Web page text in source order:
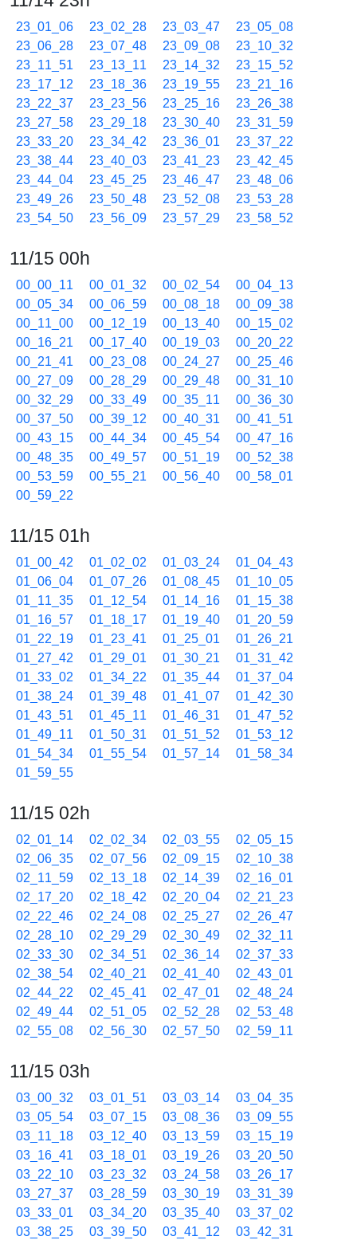
23_01_06 23_02_28 23_03_47
23_05_08
23_06_28
23_07_48 23_09_08
23_10_32
23_11_51
23_13_11 23_14_32
23_15_52
23_17_12
23_18_36 23_19_55
23_21_16
23_22_37
23_23_56 23_25_16
23_26_38
23_27_58
23_29_18 23_30_40
23_31_59
23_33_20
23_34_42 23_36_01
23_37_22
23_38_44
23_40_03 23_41_23
23_42_45
23_44_04
23_45_25 23_46_47
23_48_06
23_49_26
23_50_48 23_52_08
23_53_28
23_54_50
23_56_09 23_57_29 23_58_52
11/15 00h
00_00_11 00_01_32 00_02_54
00_04_13
00_05_34
00_06_59 00_08_18
00_09_38
00_11_00
00_12_19 00_13_40
00_15_02
00_16_21
00_17_40 00_19_03
00_20_22
00_21_41
00_23_08 00_24_27
00_25_46
00_27_09
00_28_29 00_29_48
00_31_10
00_32_29
00_33_49 00_35_11
00_36_30
00_37_50
00_39_12 00_40_31
00_41_51
00_43_15
00_44_34 00_45_54
00_47_16
00_48_35
00_49_57 00_51_19
00_52_38
00_53_59
00_55_21 00_56_40
00_58_01
00_59_22
11/15 01h
01_00_42 01_02_02 01_03_24
01_04_43
01_06_04
01_07_26 01_08_45
01_10_05
01_11_35
01_12_54 01_14_16
01_15_38
01_16_57
01_18_17 01_19_40
01_20_59
01_22_19
01_23_41 01_25_01
01_26_21
01_27_42
01_29_01 01_30_21
01_31_42
01_33_02
01_34_22 01_35_44
01_37_04
01_38_24
01_39_48 01_41_07
01_42_30
01_43_51
01_45_11 01_46_31
01_47_52
01_49_11
01_50_31 01_51_52
01_53_12
01_54_34
01_55_54 01_57_14
01_58_34
01_59_55
11/15 02h
02_01_14 02_02_34 02_03_55
02_05_15
02_06_35
02_07_56 02_09_15
02_10_38
02_11_59
02_13_18 02_14_39
02_16_01
02_17_20
02_18_42 02_20_04
02_21_23
02_22_46
02_24_08 02_25_27
02_26_47
02_28_10
02_29_29 02_30_49
02_32_11
02_33_30
02_34_51 02_36_14
02_37_33
02_38_54
02_40_21 02_41_40
02_43_01
02_44_22
02_45_41 02_47_01
02_48_24
02_49_44
02_51_05 02_52_28
02_53_48
02_55_08
02_56_30 02_57_50 02_59_11
11/15 03h
03_00_32 03_01_51 03_03_14
03_04_35
03_05_54
03_07_15 03_08_36
03_09_55
03_11_18
03_12_40 03_13_59
03_15_19
03_16_41
03_18_01 03_19_26
03_20_50
03_22_10
03_23_32 03_24_58
03_26_17
03_27_37
03_28_59 03_30_19
03_31_39
03_33_01
03_34_20 03_35_40
03_37_02
03_38_25
03_39_50 03_41_12
03_42_31